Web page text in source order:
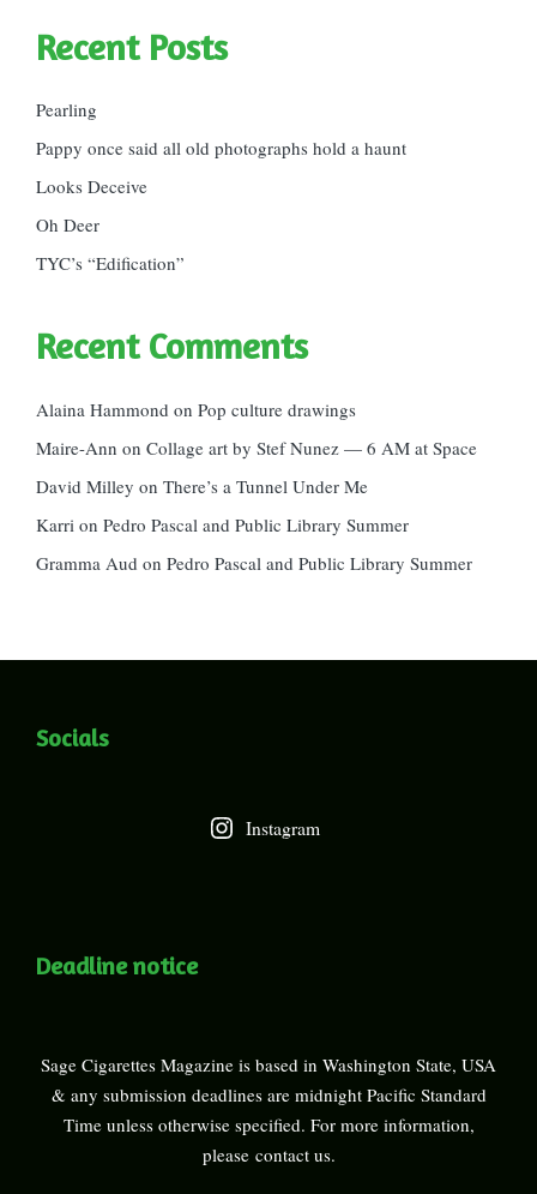
Recent Posts
Pearling
Pappy once said all old photographs hold a haunt
Looks Deceive
Oh Deer
TYC’s “Edification”
Recent Comments
Alaina Hammond on Pop culture drawings
Maire-Ann on Collage art by Stef Nunez — 6 AM at Space
David Milley on There’s a Tunnel Under Me
Karri on Pedro Pascal and Public Library Summer
Gramma Aud on Pedro Pascal and Public Library Summer
Socials
Instagram
Deadline notice
Sage Cigarettes Magazine is based in Washington State, USA
& any submission deadlines are midnight Pacific Standard
Time unless otherwise specified. For more information,
please contact us.